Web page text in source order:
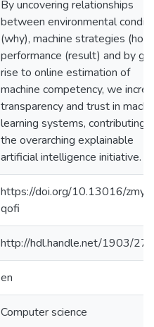
By uncovering relationships
between environmental
(why), machine strategies
performance (result) and by
rise to online estimation of
machine competency, we
transparency and trust in
learning systems, contributing
the overarching explainable
artificial intelligence initiative.
https://doi.org/10.13016/
qofi
http://hdl.handle.net/1903/
en
Computer science